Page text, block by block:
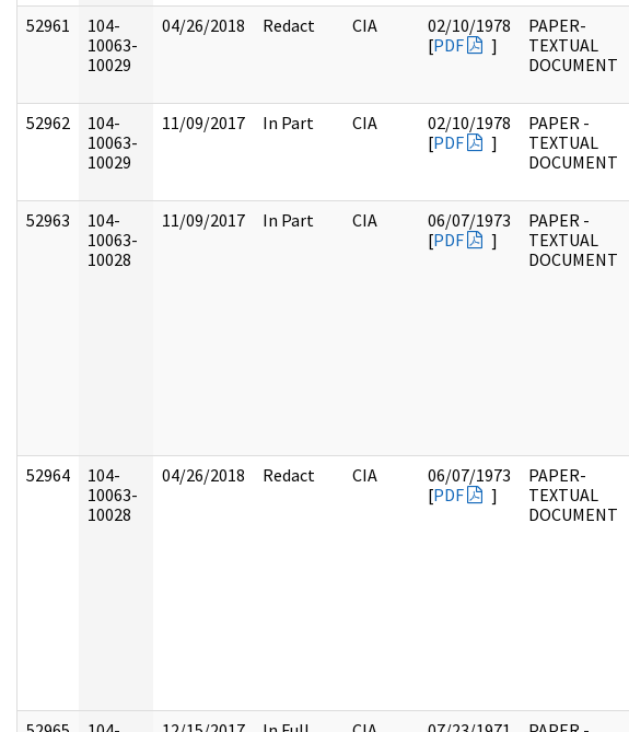
52961
104-
10063-
10029
04/26/2018 Redact CIA
02/10/1978
[PDF ]
PAPER-
TEXTUAL
DOCUMENT
52962
104-
10063-
10029
11/09/2017 In Part CIA
02/10/1978
[PDF ]
PAPER -
TEXTUAL
DOCUMENT
52963
104-
10063-
10028
11/09/2017 In Part CIA
06/07/1973
[PDF ]
PAPER -
TEXTUAL
DOCUMENT
52964
104-
10063-
10028
04/26/2018 Redact CIA
06/07/1973
[PDF ]
PAPER-
TEXTUAL
DOCUMENT